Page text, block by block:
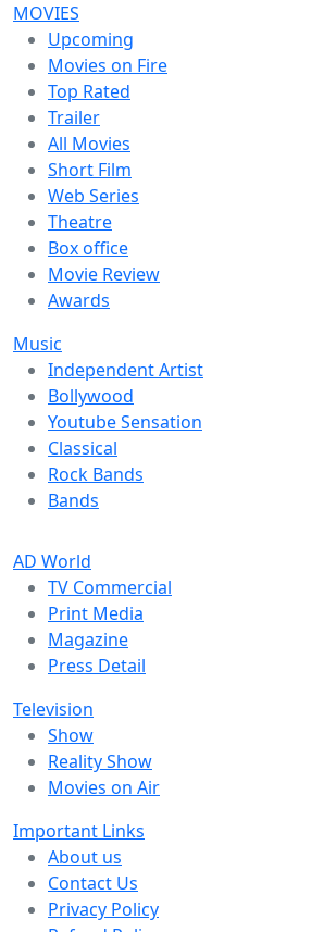
MOVIES
Upcoming
Movies on Fire
Top Rated
Trailer
All Movies
Short Film
Web Series
Theatre
Box office
Movie Review
Awards
Music
Independent Artist
Bollywood
Youtube Sensation
Classical
Rock Bands
Bands
AD World
TV Commercial
Print Media
Magazine
Press Detail
Television
Show
Reality Show
Movies on Air
Important Links
About us
Contact Us
Privacy Policy